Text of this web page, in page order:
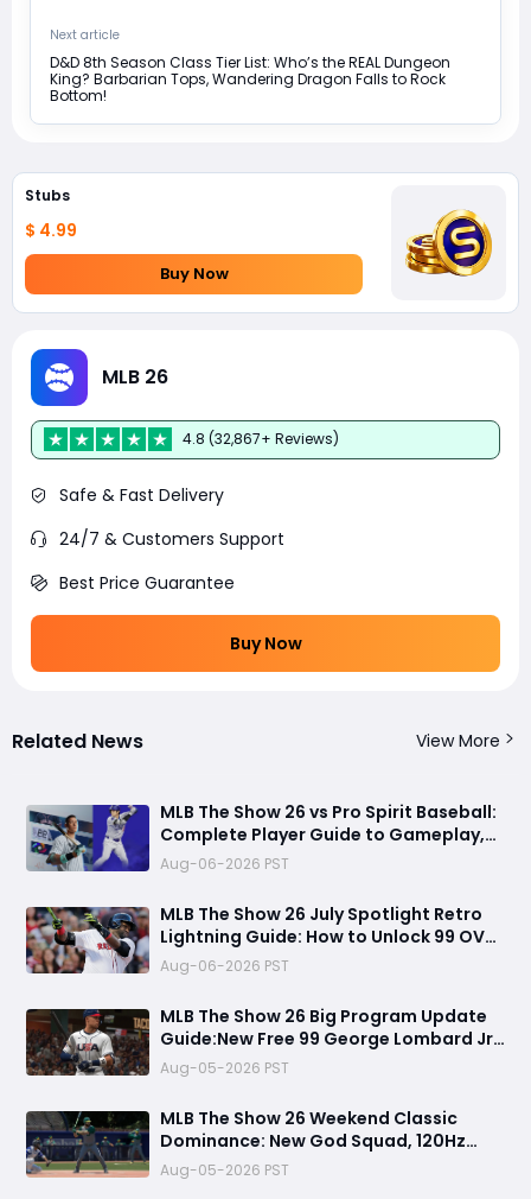
Next article
D&D 8th Season Class Tier List: Who’s the REAL Dungeon
King? Barbarian Tops, Wandering Dragon Falls to Rock
Bottom!
Stubs
$ 4.99
Buy Now
MLB 26
4.8 (32,867+ Reviews)
Safe & Fast Delivery
24/7 & Customers Support
Best Price Guarantee
Buy Now
Related News View More
MLB The Show 26 vs Pro Spirit Baseball:
Complete Player Guide to Gameplay,
Visuals, and Key Differences
Aug-06-2026 PST
MLB The Show 26 July Spotlight Retro
Lightning Guide: How to Unlock 99 OVR
David Ortiz Fast
Aug-06-2026 PST
MLB The Show 26 Big Program Update
Guide:New Free 99 George Lombard Jr.,
Multiplayer Program, World Series
Rewards & More
Aug-05-2026 PST
MLB The Show 26 Weekend Classic
Dominance: New God Squad, 120Hz
Upgrade, Diamond Dynasty Strategy &
Legend Gameplay Breakdown
Aug-05-2026 PST